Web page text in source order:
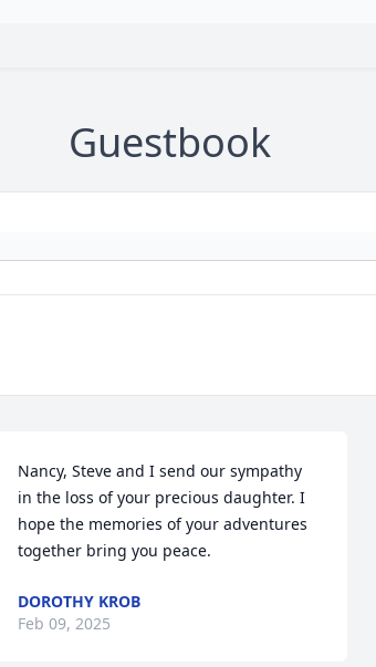
Guestbook
Nancy, Steve and I send our sympathy
in the loss of your precious daughter. I
hope the memories of your adventures
together bring you peace.
DOROTHY KROB
Feb 09, 2025